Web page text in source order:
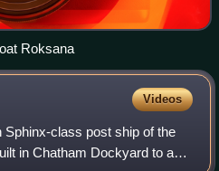
Roksana
Videos
class post ship of the
in Chatham Dockyard to a